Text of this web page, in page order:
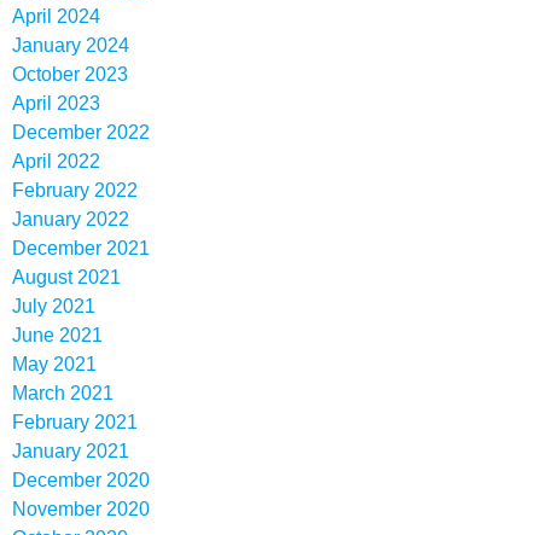
April 2024
January 2024
October 2023
April 2023
December 2022
April 2022
February 2022
January 2022
December 2021
August 2021
July 2021
June 2021
May 2021
March 2021
February 2021
January 2021
December 2020
November 2020